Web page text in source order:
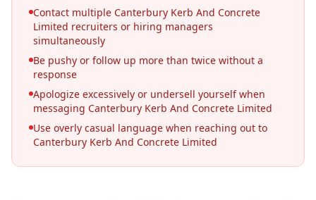
Contact multiple Canterbury Kerb And Concrete
Limited recruiters or hiring managers
simultaneously
Be pushy or follow up more than twice without a
response
Apologize excessively or undersell yourself when
messaging Canterbury Kerb And Concrete Limited
Use overly casual language when reaching out to
Canterbury Kerb And Concrete Limited